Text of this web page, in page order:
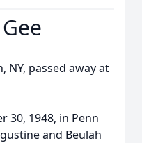
NY, passed away at
30, 1948, in Penn
and Beulah